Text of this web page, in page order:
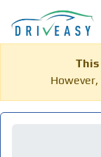
This